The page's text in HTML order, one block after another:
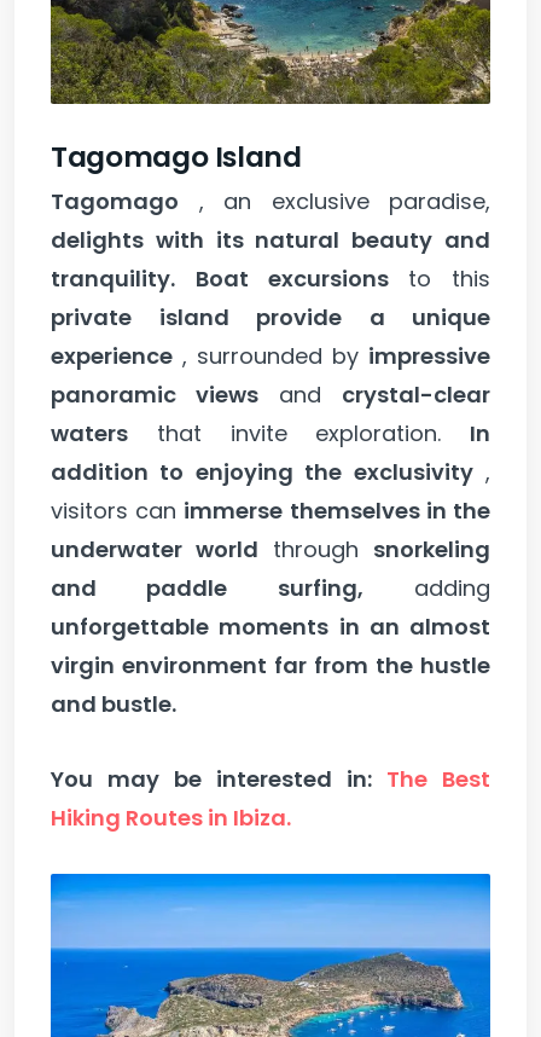
Tagomago Island
Tagomago , an exclusive paradise,
delights with its natural beauty and
tranquility.
Boat excursionsto this
private island provide a unique
experience , surrounded by impressive
panoramic views and crystal-clear
waters that invite exploration. In
addition to enjoying the exclusivity,
visitors can immerse themselves in the
underwater world through snorkeling
and paddle surfing, adding
unforgettable moments in an almost
virgin environment far from the hustle
and bustle.
You may be interested in: The Best
Hiking Routes in Ibiza.